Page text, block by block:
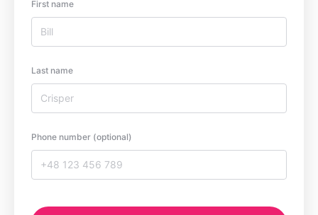
First name
Last name
Phone number (optional)